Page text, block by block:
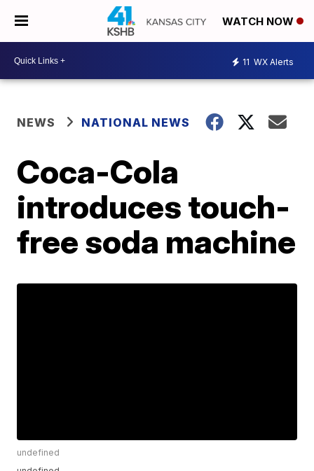
WATCH NOW
11 WX Alerts
NEWS NATIONAL NEWS
Coca-Cola
introduces touch-
free soda machine
undefined